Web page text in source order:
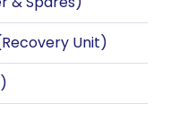
Unit)